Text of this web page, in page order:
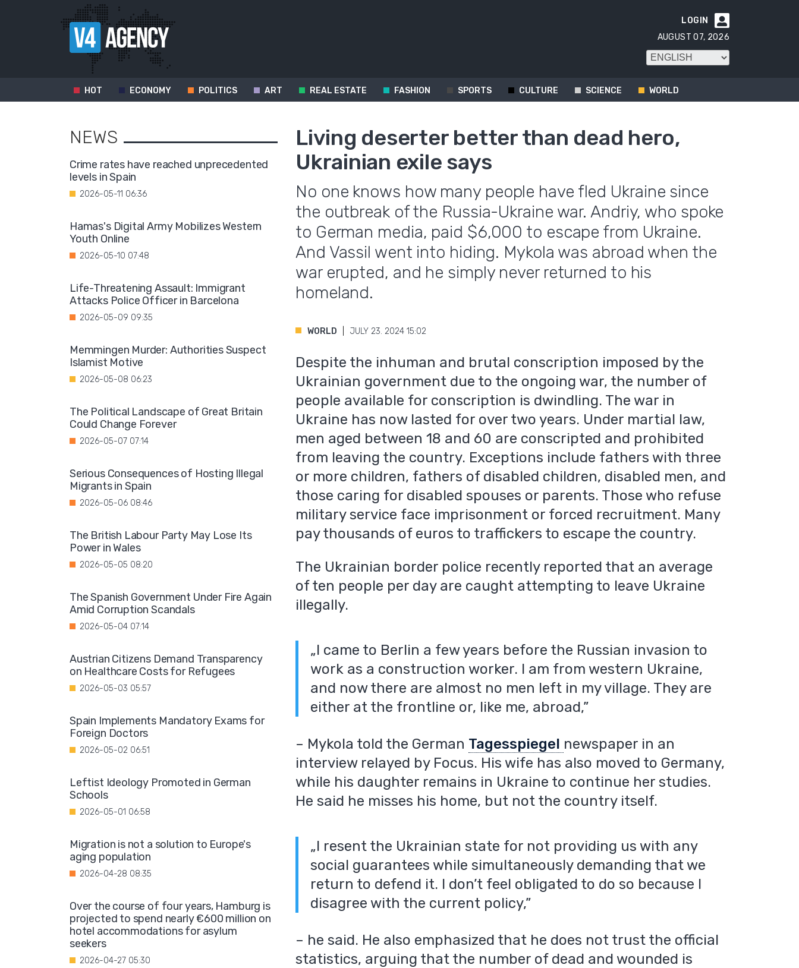

LOGIN
AUGUST 07, 2026
HOT ECONOMY POLITICS ART REAL ESTATE FASHION SPORTS CULTURE SCIENCE WORLD
Living deserter better than dead hero,
Ukrainian exile says
No one knows how many people have fled Ukraine since
the outbreak of the Russia-Ukraine war. Andriy, who spoke
to German media, paid $6,000 to escape from Ukraine.
And Vassil went into hiding. Mykola was abroad when the
war erupted, and he simply never returned to his
homeland.
WORLD JULY 23. 2024 15:02
Despite the inhuman and brutal conscription imposed by the
Ukrainian government due to the ongoing war, the number of
people available for conscription is dwindling. The war in
Ukraine has now lasted for over two years. Under martial law,
men aged between 18 and 60 are conscripted and prohibited
from leaving the country. Exceptions include fathers with three
or more children, fathers of disabled children, disabled men, and
those caring for disabled spouses or parents. Those who refuse
military service face imprisonment or forced recruitment. Many
pay thousands of euros to traffickers to escape the country.
The Ukrainian border police recently reported that an average
of ten people per day are caught attempting to leave Ukraine
illegally.
„I came to Berlin a few years before the Russian invasion to
work as a construction worker. I am from western Ukraine,
and now there are almost no men left in my village. They are
either at the frontline or, like me, abroad,”
– Mykola told the German Tagesspiegel newspaper in an
interview relayed by Focus. His wife has also moved to Germany,
while his daughter remains in Ukraine to continue her studies.
He said he misses his home, but not the country itself.
„I resent the Ukrainian state for not providing us with any
social guarantees while simultaneously demanding that we
return to defend it. I don’t feel obligated to do so because I
disagree with the current policy,”
– he said. He also emphasized that he does not trust the official
statistics, arguing that the number of dead and wounded is
NEWS
Crime rates have reached unprecedented
levels in Spain
2026-05-11 06:36
Hamas's Digital Army Mobilizes Western
Youth Online
2026-05-10 07:48
Life-Threatening Assault: Immigrant
Attacks Police Officer in Barcelona
2026-05-09 09:35
Memmingen Murder: Authorities Suspect
Islamist Motive
2026-05-08 06:23
The Political Landscape of Great Britain
Could Change Forever
2026-05-07 07:14
Serious Consequences of Hosting Illegal
Migrants in Spain
2026-05-06 08:46
The British Labour Party May Lose Its
Power in Wales
2026-05-05 08:20
The Spanish Government Under Fire Again
Amid Corruption Scandals
2026-05-04 07:14
Austrian Citizens Demand Transparency
on Healthcare Costs for Refugees
2026-05-03 05:57
Spain Implements Mandatory Exams for
Foreign Doctors
2026-05-02 06:51
Leftist Ideology Promoted in German
Schools
2026-05-01 06:58
Migration is not a solution to Europe's
aging population
2026-04-28 08:35
Over the course of four years, Hamburg is
projected to spend nearly €600 million on
hotel accommodations for asylum
seekers
2026-04-27 05:30